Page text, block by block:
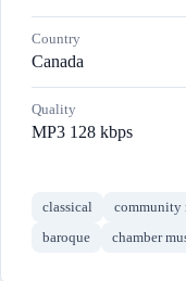
Country
Canada
Quality
MP3 128 kbps
classical community
baroque
chamber